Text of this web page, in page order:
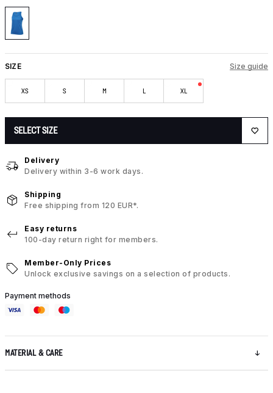
SIZE Size guide
XS S M L XL
SELECT SIZE
Delivery
Delivery within 3-6 work days.
Shipping
Free shipping from 120 EUR*.
Easy returns
100-day return right for members.
Member-Only Prices
Unlock exclusive savings on a selection of products.
Payment methods
MATERIAL & CARE